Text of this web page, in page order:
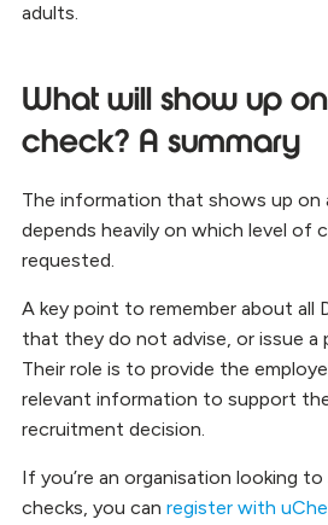
adults.
What will show up
check? A summary
The information that shows up on
depends heavily on which level of
requested.
A key point to remember about all
that they do not advise, or issue a
Their role is to provide the
relevant information to support
recruitment decision.
If you’re an organisation looking
checks, you can register with